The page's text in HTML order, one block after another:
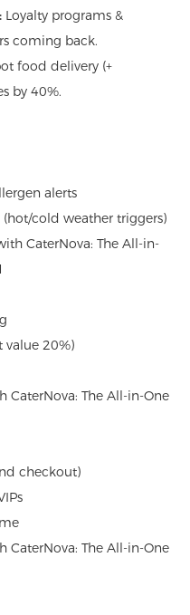
Loyalty programs &
coming back.
food delivery (+
by 40%.
alerts
cold weather triggers)
value 20%)
checkout)